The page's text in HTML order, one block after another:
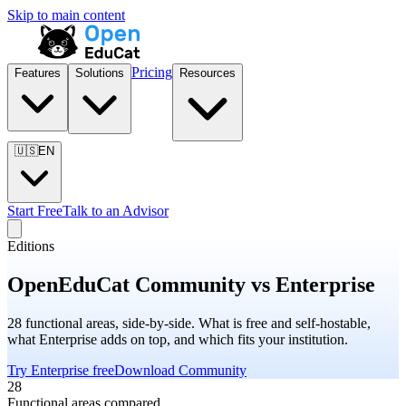
Skip to main content
Features Solutions Pricing Resources
🇺🇸EN
Start FreeTalk to an Advisor
Editions
OpenEduCat Community vs Enterprise
28 functional areas, side-by-side. What is free and self-hostable,
what Enterprise adds on top, and which fits your institution.
Try Enterprise freeDownload Community
28
Functional areas compared